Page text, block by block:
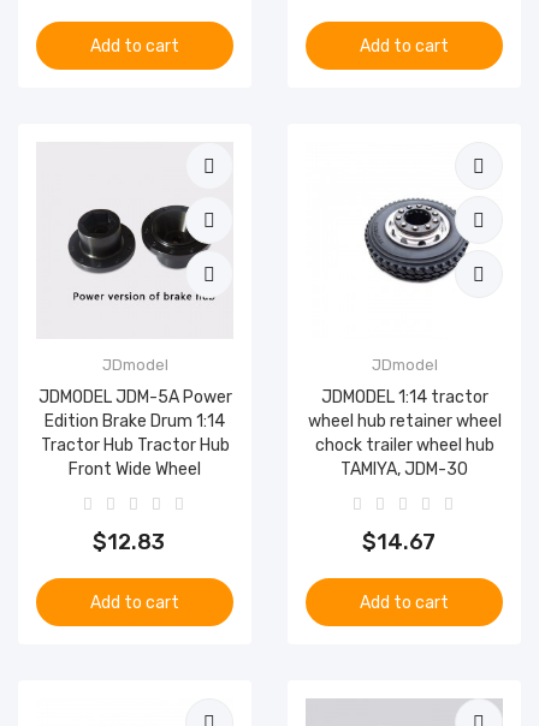
Add to cart Add to cart
JDmodel
JDMODEL JDM-5A Power
Edition Brake Drum 1:14
Tractor Hub Tractor Hub
Front Wide Wheel
$12.83
Add to cart
JDmodel
JDMODEL 1:14 tractor
wheel hub retainer wheel
chock trailer wheel hub
TAMIYA, JDM-30
$14.67
Add to cart